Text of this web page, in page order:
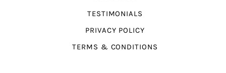
TESTIMONIALS
PRIVACY POLICY
TERMS & CONDITIONS